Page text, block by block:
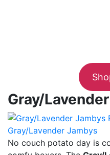
Gray/
Gray/Lavender Jambys
No couch potato day is